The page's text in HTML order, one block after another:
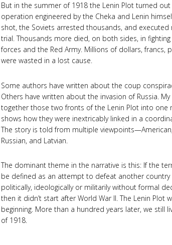
But in the summer of 1918 the Lenin Plot turned
operation engineered by the Cheka and Lenin
shot, the Soviets arrested thousands, and executed
trial. Thousands more died, on both sides, in
forces and the Red Army. Millions of dollars, francs,
were wasted in a lost cause.
Some authors have written about the coup
Others have written about the invasion of Russia.
together those two fronts of the Lenin Plot into one
shows how they were inextricably linked in a
The story is told from multiple
Russian, and Latvian.
The dominant theme in the narrative is this: If the
be defined as an attempt to defeat another country
politically, ideologically or militarily without formal
then it didn’t start after World War II. The Lenin Plot
beginning. More than a hundred years later, we still
of 1918.